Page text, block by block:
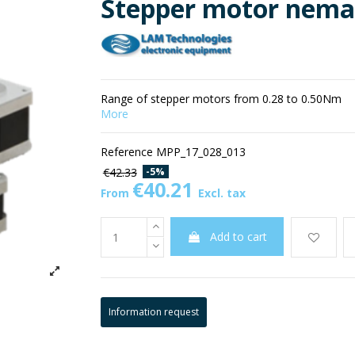
Stepper motor
Range of stepper motors from 0.28 to 0.50Nm
More
Reference MPP_17_028_013
€42.33
-5%
From €40.21 Excl. tax
Add to cart
Information request